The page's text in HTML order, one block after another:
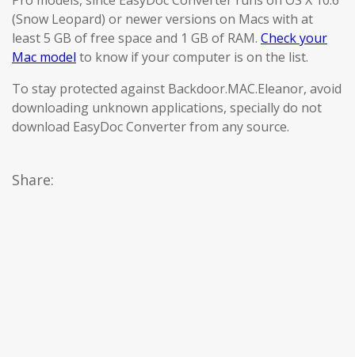
(Snow Leopard) or newer versions on Macs with at
least 5 GB of free space and 1 GB of RAM. Check your
Mac model to know if your computer is on the list.
To stay protected against Backdoor.MAC.Eleanor, avoid
downloading unknown applications, specially do not
download EasyDoc Converter from any source.
Share: